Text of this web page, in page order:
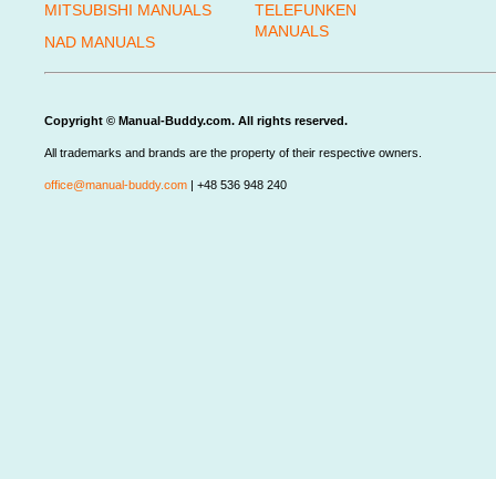
MITSUBISHI MANUALS
NAD MANUALS
TELEFUNKEN
MANUALS
Copyright © Manual-Buddy.com. All rights reserved.
All trademarks and brands are the property of their respective owners.
office@manual-buddy.com | +48 536 948 240